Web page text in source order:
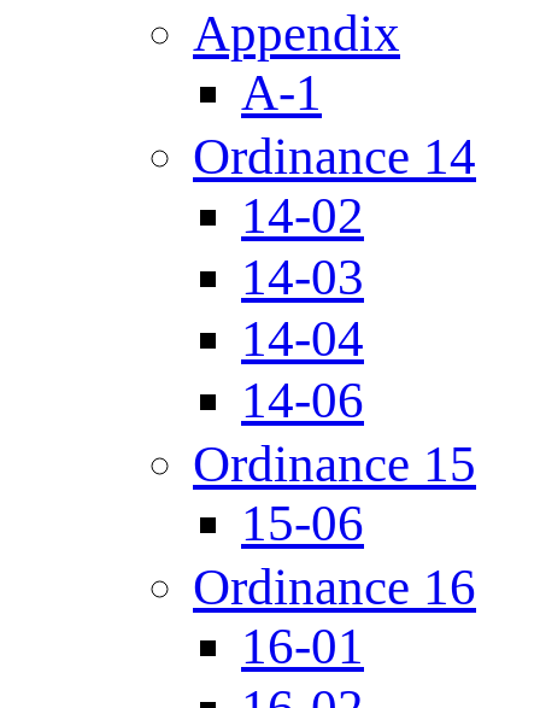
Appendix
A-1
Ordinance 14
14-02
14-03
14-04
14-06
Ordinance 15
15-06
Ordinance 16
16-01